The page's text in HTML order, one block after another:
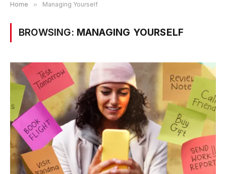
Home » Managing Yourself
BROWSING: MANAGING YOURSELF